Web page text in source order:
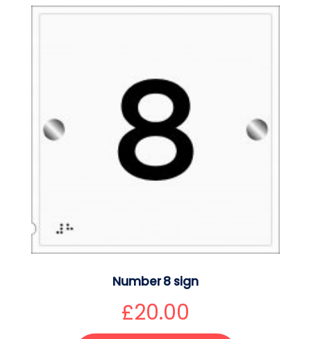
Number 8 sign
£20.00